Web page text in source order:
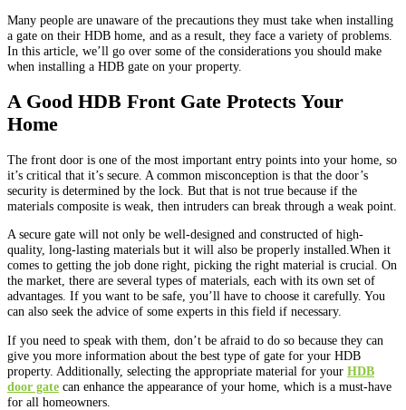
Many people are unaware of the precautions they must take when installing
a gate on their HDB home, and as a result, they face a variety of problems.
In this article, we’ll go over some of the considerations you should make
when installing a HDB gate on your property.
A Good HDB Front Gate Protects Your
Home
The front door is one of the most important entry points into your home, so
it’s critical that it’s secure. A common misconception is that the door’s
security is determined by the lock. But that is not true because if the
materials composite is weak, then intruders can break through a weak point.
A secure gate will not only be well-designed and constructed of high-
quality, long-lasting materials but it will also be properly installed.When it
comes to getting the job done right, picking the right material is crucial. On
the market, there are several types of materials, each with its own set of
advantages. If you want to be safe, you’ll have to choose it carefully. You
can also seek the advice of some experts in this field if necessary.
If you need to speak with them, don’t be afraid to do so because they can
give you more information about the best type of gate for your HDB
property. Additionally, selecting the appropriate material for your HDB
door gate can enhance the appearance of your home, which is a must-have
for all homeowners.